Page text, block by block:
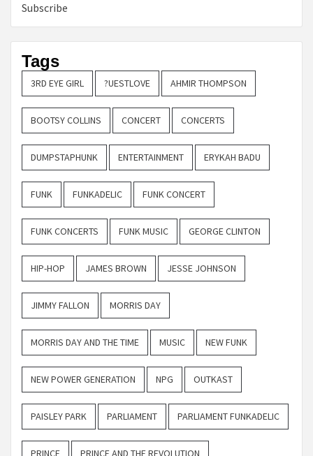
Subscribe
Tags
3RD EYE GIRL ?UESTLOVE AHMIR THOMPSON
BOOTSY COLLINS CONCERT CONCERTS
DUMPSTAPHUNK ENTERTAINMENT ERYKAH BADU
FUNK FUNKADELIC FUNK CONCERT
FUNK CONCERTS FUNK MUSIC GEORGE CLINTON
HIP-HOP JAMES BROWN JESSE JOHNSON
JIMMY FALLON MORRIS DAY
MORRIS DAY AND THE TIME MUSIC NEW FUNK
NEW POWER GENERATION NPG OUTKAST
PAISLEY PARK PARLIAMENT PARLIAMENT FUNKADELIC
PRINCE PRINCE AND THE REVOLUTION